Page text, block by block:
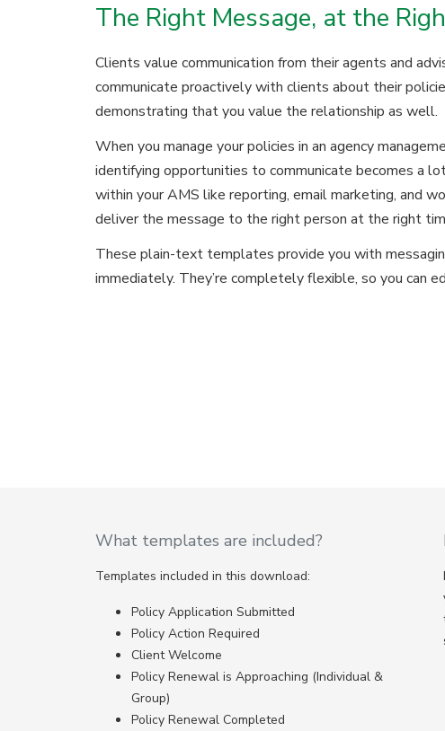
The Right Message, at the
Clients value communication from their agents and
communicate proactively with clients about their
demonstrating that you value the relationship as well.
When you manage your policies in an agency
identifying opportunities to communicate becomes a
within your AMS like reporting, email marketing, and
deliver the message to the right person at the right
These plain-text templates provide you with
immediately. They’re completely flexible, so you can
What templates are included?
Templates included in this download:
Policy Application Submitted
Policy Action Required
Client Welcome
Policy Renewal is Approaching (Individual &
Group)
Policy Renewal Completed